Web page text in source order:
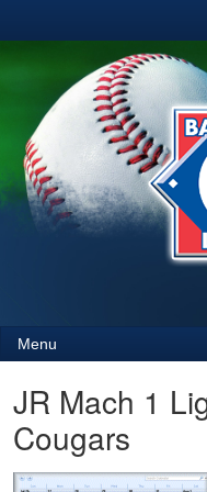
Menu
JR Mach 1
Cougars